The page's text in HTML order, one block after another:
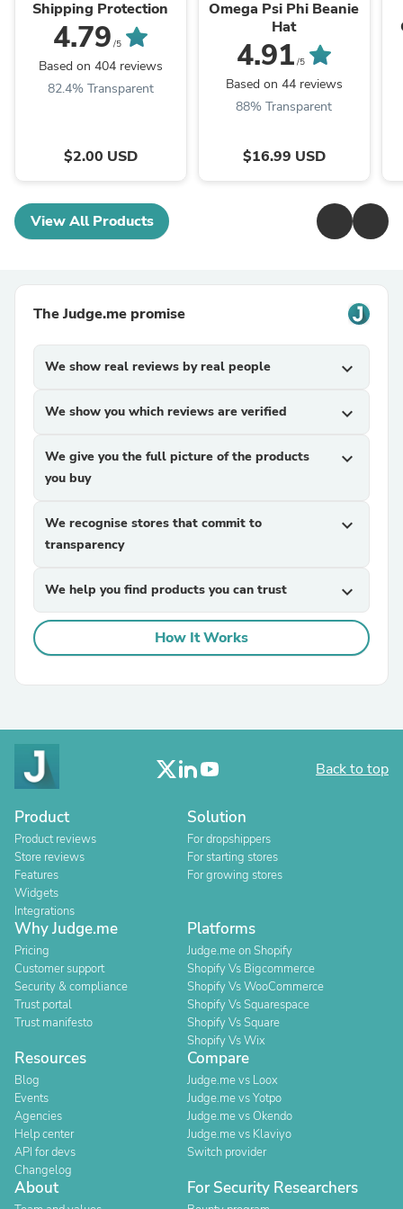
Shipping Protection
4.79 /5
Based on 404 reviews
82.4% Transparent
$2.00 USD
Omega Psi Phi Beanie
Hat
4.91 /5
Based on 44 reviews
88% Transparent
$16.99 USD
View All Products
The Judge.me promise
We show real reviews by real people expand_more
We show you which reviews are verified expand_more
We give you the full picture of the products
you buy
expand_more
We recognise stores that commit to
transparency
expand_more
We help you find products you can trust expand_more
How It Works
Back to top
Product
Product reviews
Store reviews
Features
Widgets
Integrations
Solution
For dropshippers
For starting stores
For growing stores
Why Judge.me
Pricing
Customer support
Security & compliance
Trust portal
Trust manifesto
Platforms
Judge.me on Shopify
Shopify Vs Bigcommerce
Shopify Vs WooCommerce
Shopify Vs Squarespace
Shopify Vs Square
Shopify Vs Wix
Resources
Blog
Events
Agencies
Help center
API for devs
Changelog
Compare
Judge.me vs Loox
Judge.me vs Yotpo
Judge.me vs Okendo
Judge.me vs Klaviyo
Switch provider
About For Security Researchers